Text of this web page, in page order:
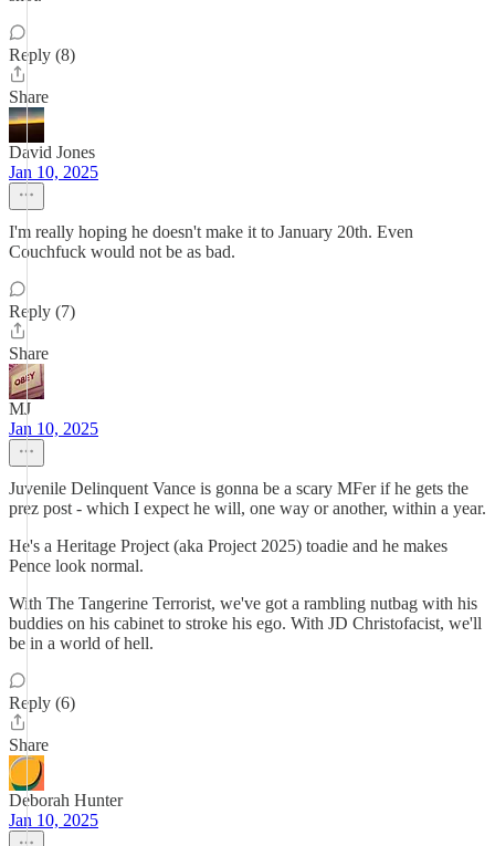
Reply (8)
Share
David Jones
Jan 10, 2025
I'm really hoping he doesn't make it to January 20th. Even
Couchfuck would not be as bad.
Reply (7)
Share
MJ
Jan 10, 2025
Juvenile Delinquent Vance is gonna be a scary MFer if he gets the
prez post - which I expect he will, one way or another, within a year.
He's a Heritage Project (aka Project 2025) toadie and he makes
Pence look normal.
With The Tangerine Terrorist, we've got a rambling nutbag with his
buddies on his cabinet to stroke his ego. With JD Christofacist, we'll
be in a world of hell.
Reply (6)
Share
Deborah Hunter
Jan 10, 2025